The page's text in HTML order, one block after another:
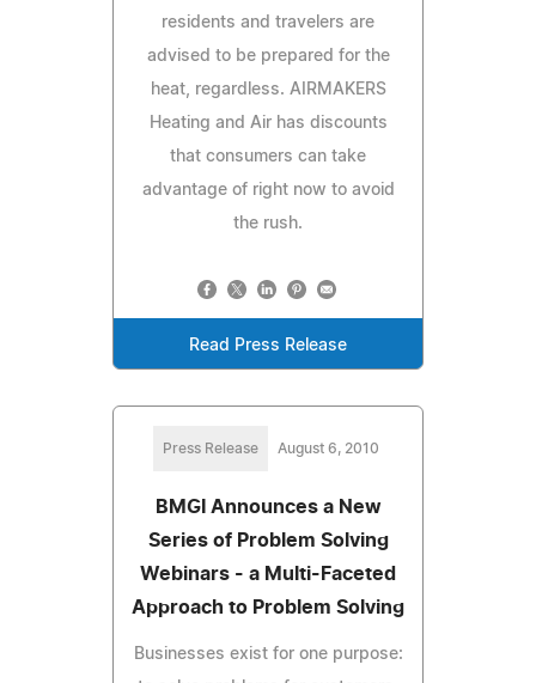
residents and travelers are
advised to be prepared for the
heat, regardless. AIRMAKERS
Heating and Air has discounts
that consumers can take
advantage of right now to avoid
the rush.
Read Press Release
Press Release August 6, 2010
BMGI Announces a New
Series of Problem Solving
Webinars - a Multi-Faceted
Approach to Problem Solving
Businesses exist for one purpose: